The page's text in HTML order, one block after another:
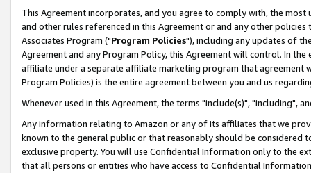
This Agreement incorporates, and you agree to comply with, the
and other rules referenced in this Agreement or and any other
Associates Program ("Program Policies"), including any updates of
Agreement and any Program Policy, this Agreement will control. In
affiliate under a separate affiliate marketing program that agreement
Program Policies) is the entire agreement between you and us
Whenever used in this Agreement, the terms "include(s)", "including",
Any information relating to Amazon or any of its affiliates that we
known to the general public or that reasonably should be considered
exclusive property. You will use Confidential Information only to the
that all persons or entities who have access to Confidential